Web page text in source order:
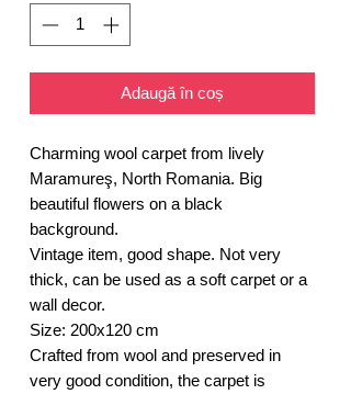
Adaugă în coș
Charming wool carpet from lively
Maramureş, North Romania. Big
beautiful flowers on a black
background.
Vintage item, good shape. Not very
thick, can be used as a soft carpet or a
wall decor.
Size: 200x120 cm
Crafted from wool and preserved in
very good condition, the carpet is